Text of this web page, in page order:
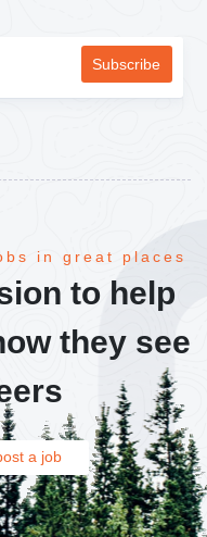
in great places
to help
they see
a job